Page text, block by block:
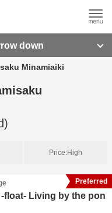
down
Minamiaiki
Price:High
float- Living by the pon
Preferred